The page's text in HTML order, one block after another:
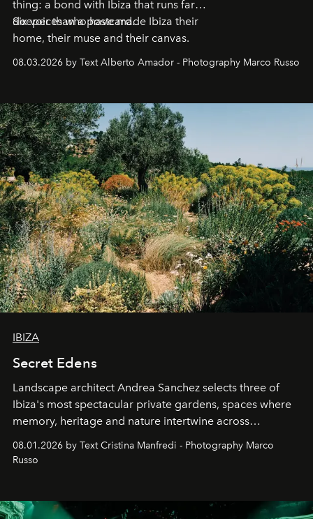
thing: a bond with Ibiza that runs far
deeper than a postcard.
Six voices who have made Ibiza their
home, their muse and their canvas.
08.03.2026 by Text Alberto Amador - Photography Marco Russo
IBIZA
Secret Edens
Landscape architect Andrea Sanchez selects three of
Ibiza's most spectacular private gardens, spaces where
memory, heritage and nature intertwine across
cloistered courtyards, hidden estates and windswept
northern dunes.
08.01.2026 by Text Cristina Manfredi - Photography Marco
Russo